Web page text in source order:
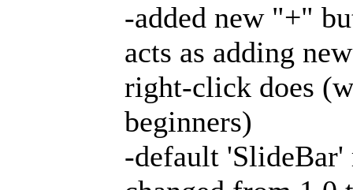
-added new "+"
acts as adding
right-click does
beginners)
-default 'SlideBar'